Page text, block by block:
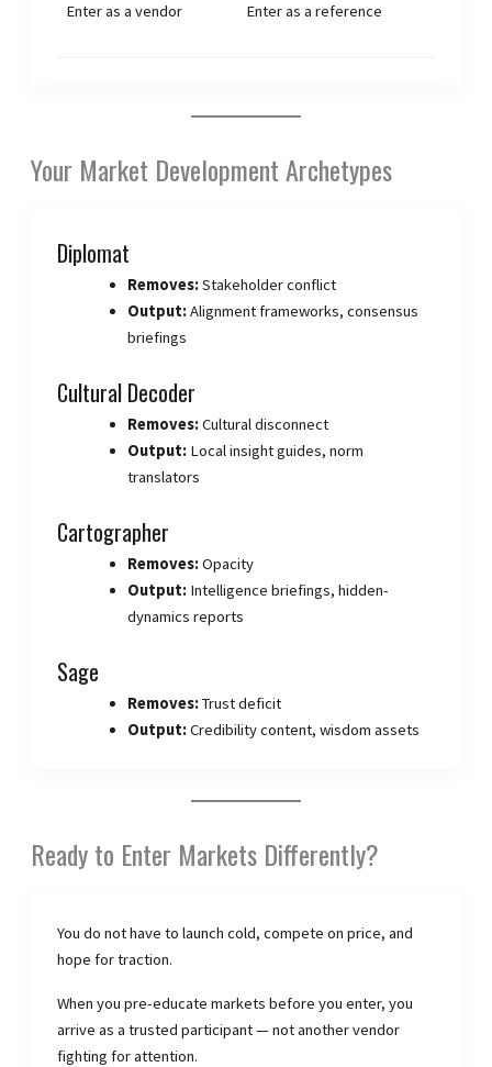
Enter as a vendor Enter as a reference
Your Market Development Archetypes
Diplomat
Removes:Stakeholder conflict
Output:Alignment frameworks, consensus
briefings
Cultural Decoder
Removes:Cultural disconnect
Output:Local insight guides, norm
translators
Cartographer
Removes:Opacity
Output:Intelligence briefings, hidden-
dynamics reports
Sage
Removes:Trust deficit
Output:Credibility content, wisdom assets
Ready to Enter Markets Differently?
You do not have to launch cold, compete on price, and
hope for traction.
When you pre-educate markets before you enter, you
arrive as a trusted participant — not another vendor
fighting for attention.